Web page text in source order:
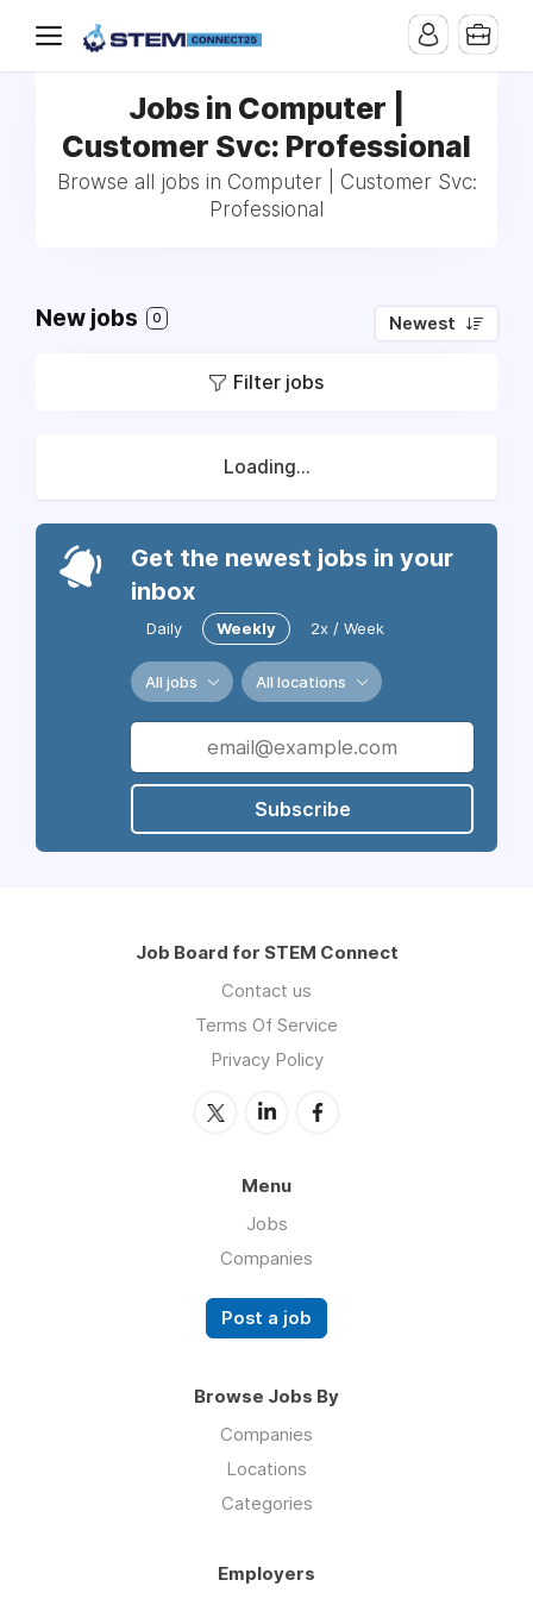
Jobs in Computer |
Customer Svc: Professional
Browse all jobs in Computer | Customer Svc:
Professional
New jobs 0 Newest
Filter jobs
Loading...
Get the newest jobs in your
inbox
Daily Weekly 2x / Week
All jobs All locations
Subscribe
Job Board for STEM Connect
Contact us
Terms Of Service
Privacy Policy
Menu
Jobs
Companies
Post a job
Browse Jobs By
Companies
Locations
Categories
Employers